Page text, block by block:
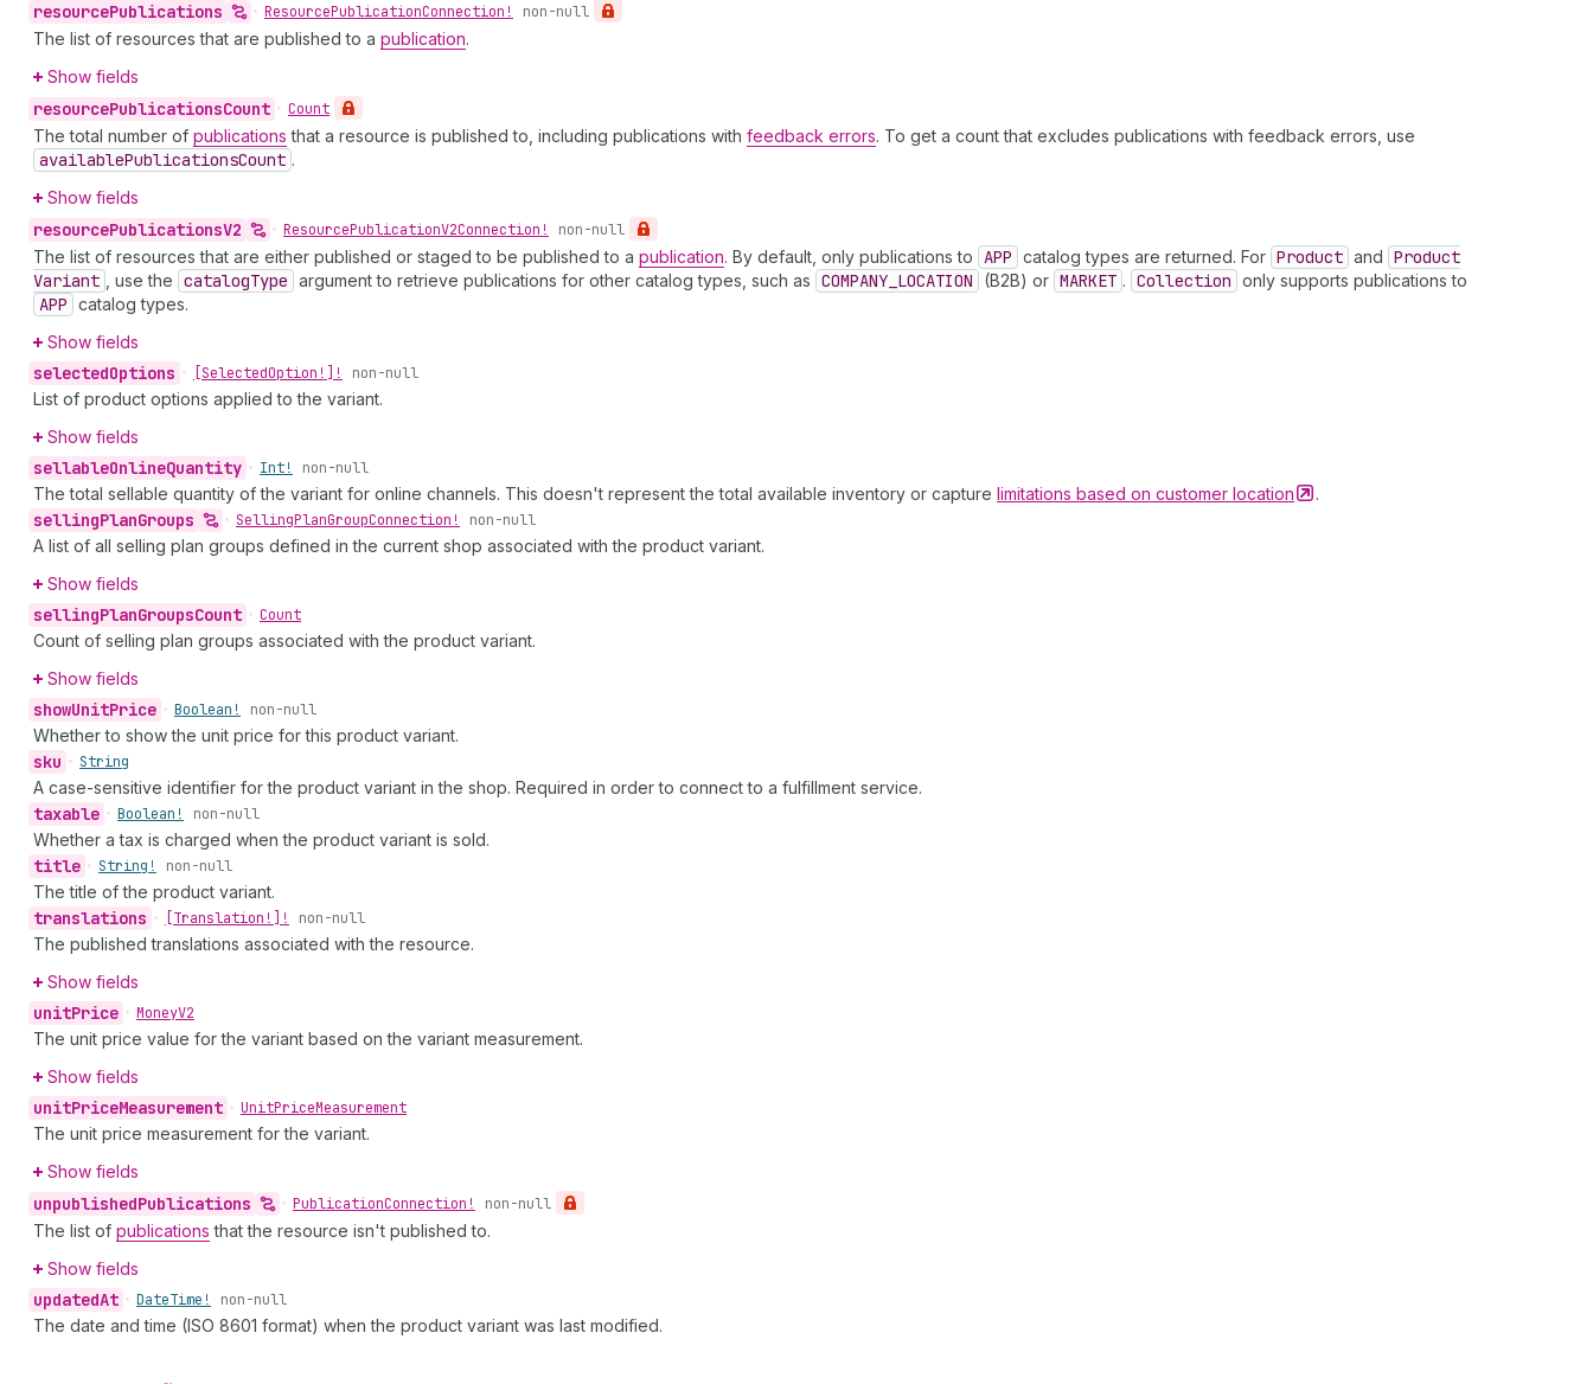
resourcePublications • ResourcePublicationConnection! non-null
The list of resources that are published to a publication.
Show fields
resourcePublicationsCount • Count
The total number of publications that a resource is published to, including publications with feedback errors. To get a count that excludes publications with feedback errors, use
availablePublicationsCount .
Show fields
resourcePublicationsV2 • ResourcePublicationV2Connection! non-null
The list of resources that are either published or staged to be published to a publication. By default, only publications to APP catalog types are returned. For Product and Product
Variant
, use the catalogType argument to retrieve publications for other catalog types, such as COMPANY_LOCATION (B2B) or MARKET . Collection only supports publications to
APP catalog types.
Show fields
selectedOptions • [SelectedOption!]! non-null
List of product options applied to the variant.
Show fields
sellableOnlineQuantity • Int! non-null
The total sellable quantity of the variant for online channels. This doesn't represent the total available inventory or capture limitations based on customer location .
sellingPlanGroups • SellingPlanGroupConnection! non-null
A list of all selling plan groups defined in the current shop associated with the product variant.
Show fields
sellingPlanGroupsCount • Count
Count of selling plan groups associated with the product variant.
Show fields
showUnitPrice • Boolean! non-null
Whether to show the unit price for this product variant.
sku • String
A case-sensitive identifier for the product variant in the shop. Required in order to connect to a fulfillment service.
taxable • Boolean! non-null
Whether a tax is charged when the product variant is sold.
title • String! non-null
The title of the product variant.
translations • [Translation!]! non-null
The published translations associated with the resource.
Show fields
unitPrice • MoneyV2
The unit price value for the variant based on the variant measurement.
Show fields
unitPriceMeasurement • UnitPriceMeasurement
The unit price measurement for the variant.
Show fields
unpublishedPublications • PublicationConnection! non-null
The list of publications that the resource isn't published to.
Show fields
updatedAt • DateTime! non-null
The date and time (ISO 8601 format) when the product variant was last modified.